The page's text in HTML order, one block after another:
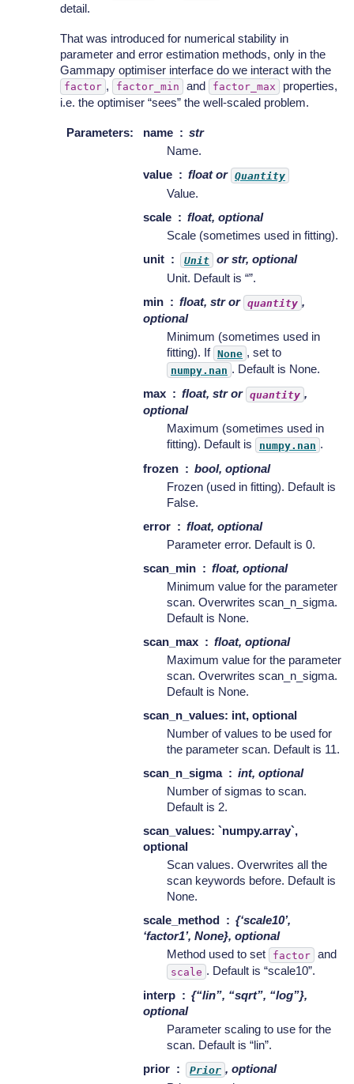
detail.
That was introduced for numerical stability in
parameter and error estimation methods, only in the
Gammapy optimiser interface do we interact with the
factor , factor_min and factor_max
properties,
i.e. the optimiser “sees” the well-scaled problem.
Parameters: name
str
Name.
value
float or Quantity
Value.
scale
float, optional
Scale (sometimes used in fitting).
unit
Unit or str, optional
Unit. Default is “”.
min
float, str or quantity ,
optional
Minimum (sometimes used in
fitting). If None , set to
numpy.nan . Default is None.
max
float, str or quantity ,
optional
Maximum (sometimes used in
fitting). Default is
numpy.nan .
frozen
bool, optional
Frozen (used in fitting). Default is
False.
error
float, optional
Parameter error. Default is 0.
scan_min
float, optional
Minimum value for the parameter
scan. Overwrites scan_n_sigma.
Default is None.
scan_max
float, optional
Maximum value for the parameter
scan. Overwrites scan_n_sigma.
Default is None.
scan_n_values: int, optional
Number of values to be used for
the parameter scan. Default is 11.
scan_n_sigma
int, optional
Number of sigmas to scan.
Default is 2.
scan_values: `numpy.array`,
optional
Scan values. Overwrites all the
scan keywords before. Default is
None.
scale_method
{‘scale10’,
‘factor1’, None}, optional
Method used to set
factor and
scale . Default is “scale10”.
interp
{“lin”, “sqrt”, “log”},
optional
Parameter scaling to use for the
scan. Default is “lin”.
prior
Prior , optional